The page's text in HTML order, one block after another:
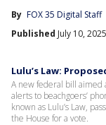
By FOX 35 Digital Staff
Published July 10,
Lulu’s Law:
A new federal bill aimed
alerts to beachgoers’
known as Lulu’s Law,
the House for a vote.